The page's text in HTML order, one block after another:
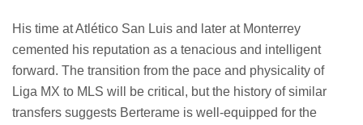
His time at Atlético San Luis and later at Monterrey
cemented his reputation as a tenacious and intelligent
forward. The transition from the pace and physicality of
Liga MX to MLS will be critical, but the history of similar
transfers suggests Berterame is well-equipped for the